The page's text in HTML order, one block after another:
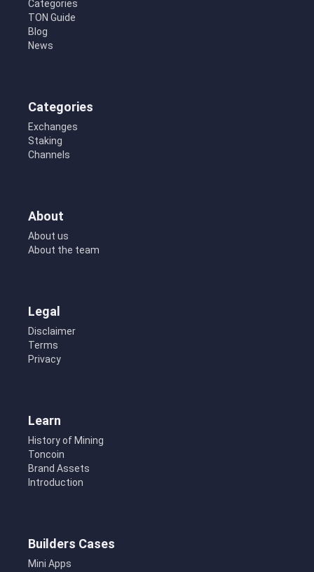
Categories
TON Guide
Blog
News
Categories
Exchanges
Staking
Channels
About
About us
About the team
Legal
Disclaimer
Terms
Privacy
Learn
History of Mining
Toncoin
Brand Assets
Introduction
Builders Cases
Mini Apps